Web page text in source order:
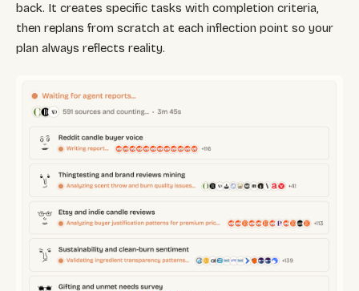
back. It creates specific tasks with completion criteria,
then replans from scratch at each inflection point so your
plan always reflects reality.